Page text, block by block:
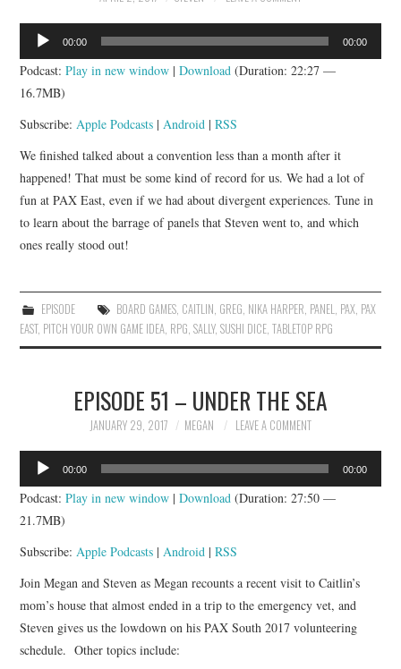
APP!
Audio
Player
00:00 00:00
Podcast:Play in new window |Download (Duration: 22:27 —
16.7MB)
Subscribe: Apple Podcasts | Android |RSS
We finished talked about a convention less than a month after it
happened! That must be some kind of record for us. We had a lot of
fun at PAX East, even if we had about divergent experiences. Tune in
to learn about the barrage of panels that Steven went to, and which
ones really stood out!
EPISODE BOARD GAMES, CAITLIN GREG NIKA HARPER PANEL PAX, PAX
EAST, PITCH YOUR OWN GAME IDEA RPG ,SALLY,SUSHI DICE ,TABLETOP RPG
EPISODE 51 – UNDER THE SEA
JANUARY 29, 2017 MEGAN LEAVE A COMMENT
Audio
Player
00:00 00:00
Podcast:Play in new window |Download (Duration: 27:50 —
21.7MB)
Subscribe:Apple Podcasts |Android |RSS
Join Megan and Steven as Megan recounts a recent visit to Caitlin’s
mom’s house that almost ended in a trip to the emergency vet, and
Steven gives us the lowdown on his PAX South 2017 volunteering
schedule. Other topics include: